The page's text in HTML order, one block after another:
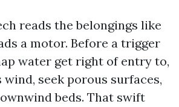
reads the belongings like
a motor. Before a trigger
water get right of entry to,
seek porous surfaces,
beds. That swift